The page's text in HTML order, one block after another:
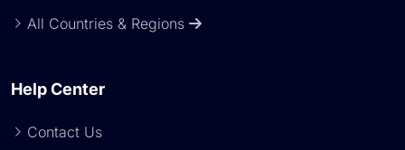
All Countries & Regions
Help Center
Contact Us